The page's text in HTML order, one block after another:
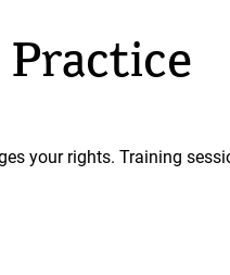
Practice
your rights. Training